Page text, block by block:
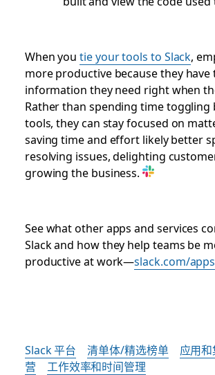
When youtie your tools to Slack,
more productive because they have
information they need right when
Rather than spending time toggling
tools, they can stay focused on
saving time and effort likely better
resolving issues, delighting
growing the business.
See what other apps and services
Slack and how they help teams be
productive at work—slack.com/apps
Slack 平台 清单体/精选榜单 应用
营
工作效率和时间管理